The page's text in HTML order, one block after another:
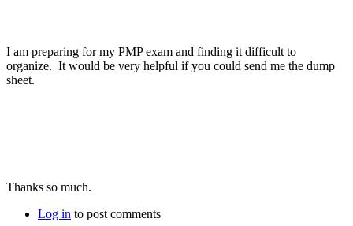
I am preparing for my PMP exam and finding it difficult to
organize. It would be very helpful if you could send me the dump
sheet.
Thanks so much.
Log in to post comments